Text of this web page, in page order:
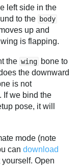
left side in the
to the body
up and
is flapping.
the wing bone to
the downward
is not
If we bind the
pose, it will
mode (note
candownload
Open